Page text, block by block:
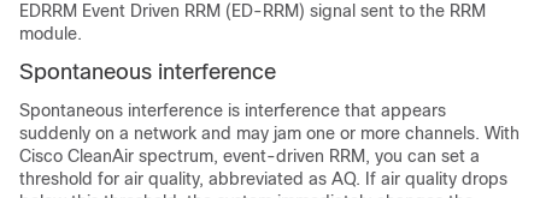
EDRRM Event Driven RRM (ED-RRM) signal sent to the RRM
module.
Spontaneous interference
Spontaneous interference is interference that appears
suddenly on a network and may jam one or more channels. With
Cisco CleanAir spectrum, event-driven RRM, you can set a
threshold for air quality, abbreviated as AQ. If air quality drops